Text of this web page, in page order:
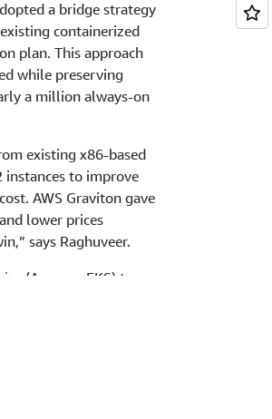
a bridge strategy
containerized
plan. This approach
while preserving
a million always-on
existing x86-based
instances to improve
AWS Graviton gave
lower prices
says Raghuveer.
(Amazon EKS) to